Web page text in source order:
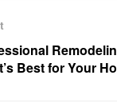
Best for Your